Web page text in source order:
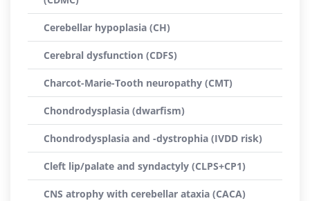
Cerebellar hypoplasia (CH)
Cerebral dysfunction (CDFS)
Charcot-Marie-Tooth neuropathy (CMT)
Chondrodysplasia (dwarfism)
Chondrodysplasia and -dystrophia (IVDD risk)
Cleft lip/palate and syndactyly (CLPS+CP1)
CNS atrophy with cerebellar ataxia (CACA)